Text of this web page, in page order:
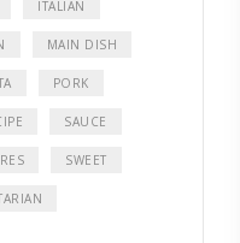
ITALIAN
MAIN DISH
PORK
SAUCE
SWEET